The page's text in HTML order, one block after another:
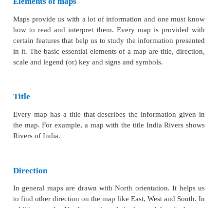
Physical maps
soils, drainage, elements weather, and vegetation.
* Relief mapsshow general topography like
valleys, plains, plateaus and rivers.
* Climatic maps
show the distribution of
clouds, relative humidity, direction and velocity of
other elements of weather.
different types of soil and their properties.